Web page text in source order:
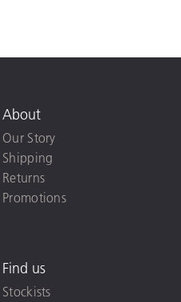
About
Our Story
Shipping
Returns
Promotions
Find us
Stockists